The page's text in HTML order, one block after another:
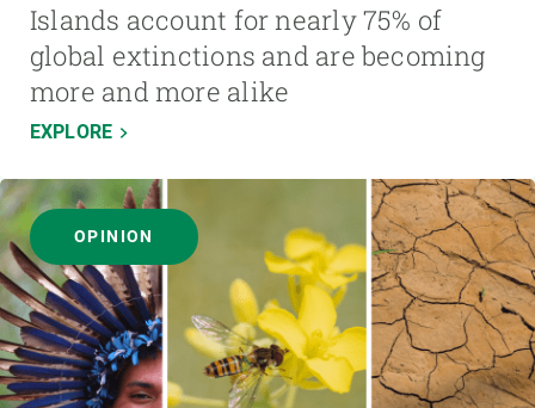
Islands account for nearly 75% of
global extinctions and are becoming
more and more alike
EXPLORE
OPINION